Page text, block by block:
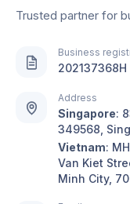
Trusted partner for
Business
202137368H
Address
Singapore:
349568,
Vietnam:
Van Kiet
Minh City,